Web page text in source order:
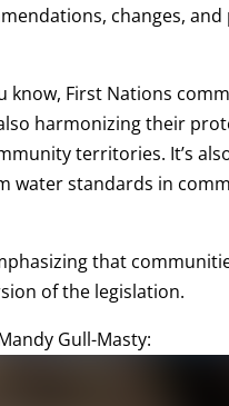
changes,
know, First Nations
harmonizing their
territories. It’s
water standards in
that
of the legislation.
Gull-Masty: